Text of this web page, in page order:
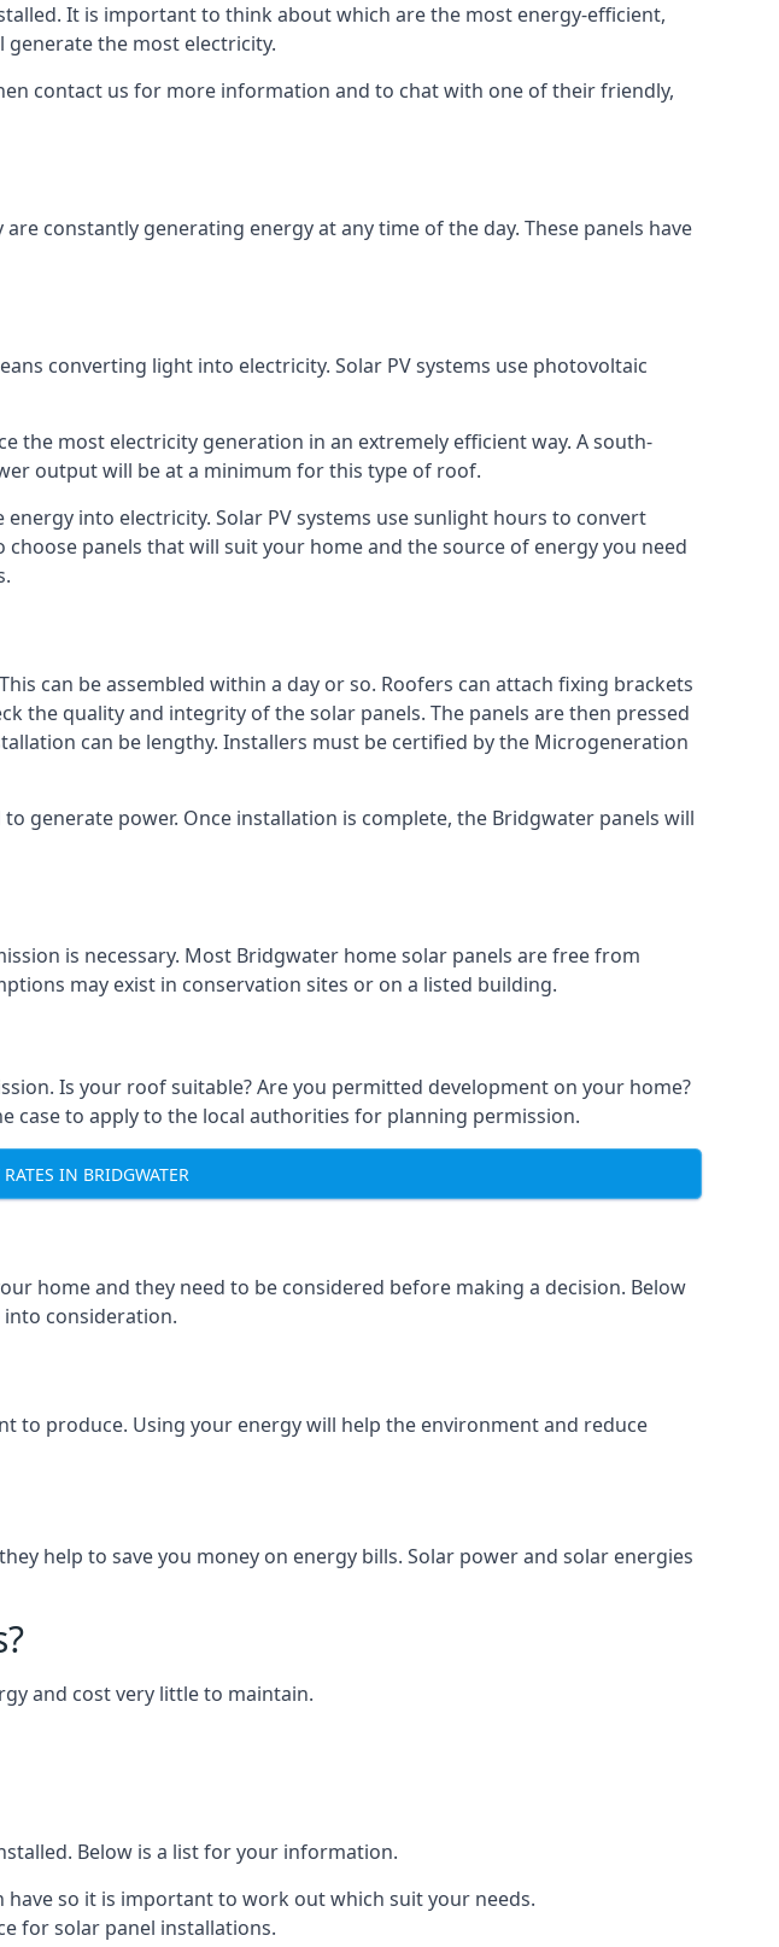
It is important to think about which are the most energy-efficient,
the most electricity.
contact us for more information and to chat with one of their friendly,
constantly generating energy at any time of the day. These panels have
converting light into electricity. Solar PV systems use photovoltaic
most electricity generation in an extremely efficient way. A south-
output will be at a minimum for this type of roof.
into electricity. Solar PV systems use sunlight hours to convert
panels that will suit your home and the source of energy you need
can be assembled within a day or so. Roofers can attach fixing brackets
quality and integrity of the solar panels. The panels are then pressed
can be lengthy. Installers must be certified by the Microgeneration
generate power. Once installation is complete, the Bridgwater panels will
is necessary. Most Bridgwater home solar panels are free from
may exist in conservation sites or on a listed building.
Is your roof suitable? Are you permitted development on your home?
case to apply to the local authorities for planning permission.
IN BRIDGWATER
home and they need to be considered before making a decision. Below
consideration.
to produce. Using your energy will help the environment and reduce
help to save you money on energy bills. Solar power and solar energies
and cost very little to maintain.
Below is a list for your information.
so it is important to work out which suit your needs.
for solar panel installations.